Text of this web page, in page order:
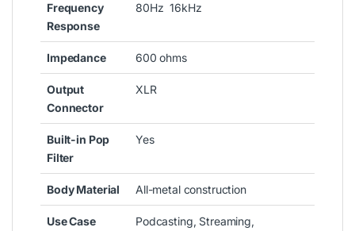
Frequency
Response
80Hz 16kHz
Impedance 600 ohms
Output
Connector
XLR
Built-in Pop
Filter
Yes
Body Material All-metal construction
Use Case
Podcasting, Streaming,